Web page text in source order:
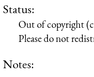
Status:
Out of copyright
Please do not
Notes: